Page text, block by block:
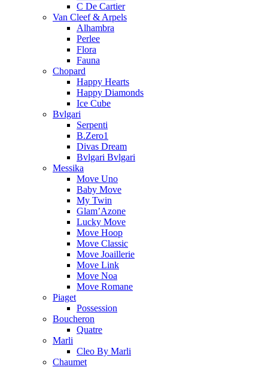
C De Cartier
Van Cleef & Arpels
Alhambra
Perlee
Flora
Fauna
Chopard
Happy Hearts
Happy Diamonds
Ice Cube
Bvlgari
Serpenti
B.Zero1
Divas Dream
Bvlgari Bvlgari
Messika
Move Uno
Baby Move
My Twin
Glam’Azone
Lucky Move
Move Hoop
Move Classic
Move Joaillerie
Move Link
Move Noa
Move Romane
Piaget
Possession
Boucheron
Quatre
Marli
Cleo By Marli
Chaumet